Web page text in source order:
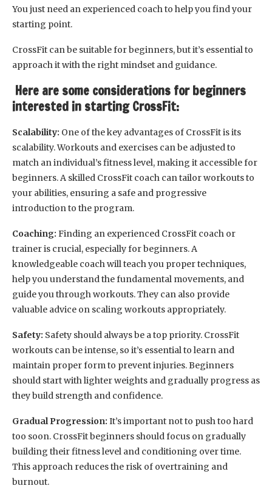
You just need an experienced coach to help you find your
starting point.
CrossFit can be suitable for beginners, but it’s essential to
approach it with the right mindset and guidance.
Here are some considerations for beginners
interested in starting CrossFit:
Scalability: One of the key advantages of CrossFit is its
scalability. Workouts and exercises can be adjusted to
match an individual’s fitness level, making it accessible for
beginners. A skilled CrossFit coach can tailor workouts to
your abilities, ensuring a safe and progressive
introduction to the program.
Coaching: Finding an experienced CrossFit coach or
trainer is crucial, especially for beginners. A
knowledgeable coach will teach you proper techniques,
help you understand the fundamental movements, and
guide you through workouts. They can also provide
valuable advice on scaling workouts appropriately.
Safety: Safety should always be a top priority. CrossFit
workouts can be intense, so it’s essential to learn and
maintain proper form to prevent injuries. Beginners
should start with lighter weights and gradually progress as
they build strength and confidence.
Gradual Progression: It’s important not to push too hard
too soon. CrossFit beginners should focus on gradually
building their fitness level and conditioning over time.
This approach reduces the risk of overtraining and
burnout.